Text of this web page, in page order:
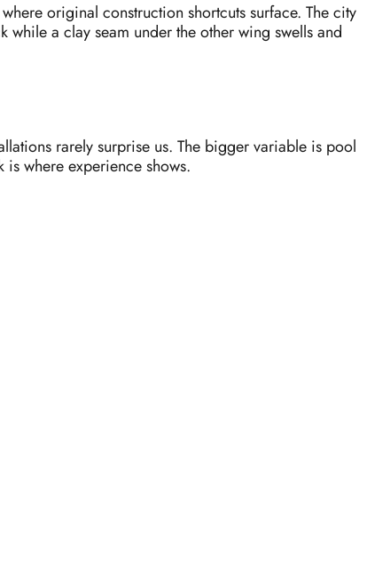
original construction shortcuts surface. The city
a clay seam under the other wing swells and
rarely surprise us. The bigger variable is pool
where experience shows.